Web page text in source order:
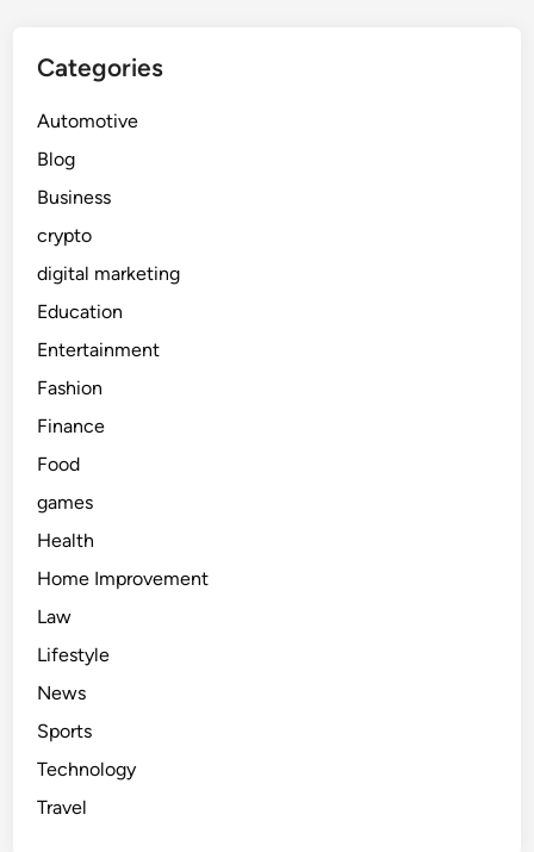
Categories
Automotive
Blog
Business
crypto
digital marketing
Education
Entertainment
Fashion
Finance
Food
games
Health
Home Improvement
Law
Lifestyle
News
Sports
Technology
Travel